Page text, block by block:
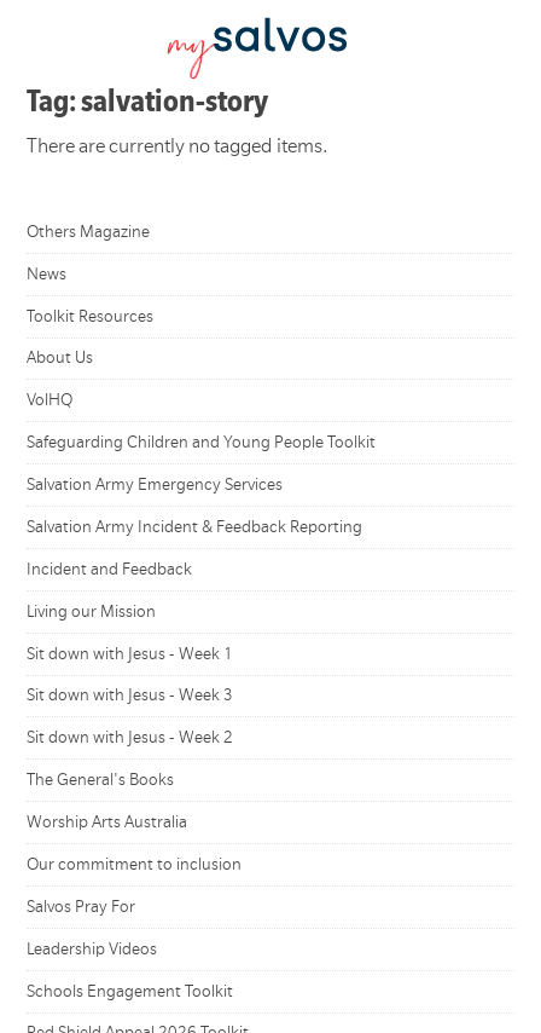
Tag: salvation-story
There are currently no tagged items.
Others Magazine
News
Toolkit Resources
About Us
VolHQ
Safeguarding Children and Young People Toolkit
Salvation Army Emergency Services
Salvation Army Incident & Feedback Reporting
Incident and Feedback
Living our Mission
Sit down with Jesus - Week 1
Sit down with Jesus - Week 3
Sit down with Jesus - Week 2
The General's Books
Worship Arts Australia
Our commitment to inclusion
Salvos Pray For
Leadership Videos
Schools Engagement Toolkit